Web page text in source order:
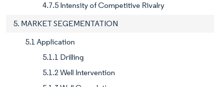
4.7.5 Intensity of Competitive Rivalry
5. MARKET SEGEMENTATION
5.1 Application
5.1.1 Drilling
5.1.2 Well Intervention